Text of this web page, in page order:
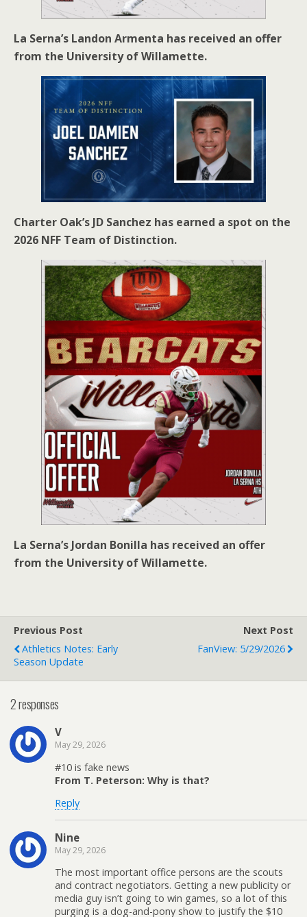
La Serna’s Landon Armenta has received an offer
from the University of Willamette.
Charter Oak’s JD Sanchez has earned a spot on the
2026 NFF Team of Distinction.
La Serna’s Jordan Bonilla has received an offer
from the University of Willamette.
Previous Post
Athletics Notes: Early
Season Update
Next Post
FanView: 5/29/2026
2 responses
V
May 29, 2026
#10 is fake news
From T. Peterson: Why is that?
Reply
Nine
May 29, 2026
The most important office persons are the scouts
and contract negotiators. Getting a new publicity or
media guy isn’t going to win games, so a lot of this
purging is a dog-and-pony show to justify the $10